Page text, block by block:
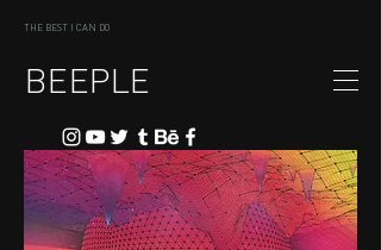
THE BEST I CAN DO
BEEPLE